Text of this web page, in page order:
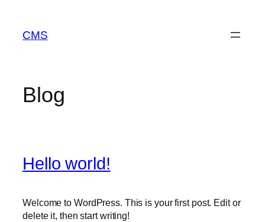
content
CMS
Blog
Hello world!
Welcome to WordPress. This is your first post. Edit or
delete it, then start writing!